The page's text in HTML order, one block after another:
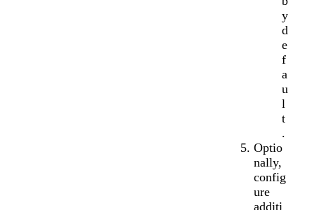
y
d
e
f
a
u
l
t
.
Optio
nally,
config
ure
additi